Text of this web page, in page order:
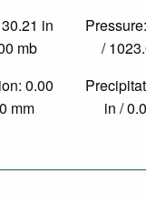
in
mb
0.00
mm
/
in /